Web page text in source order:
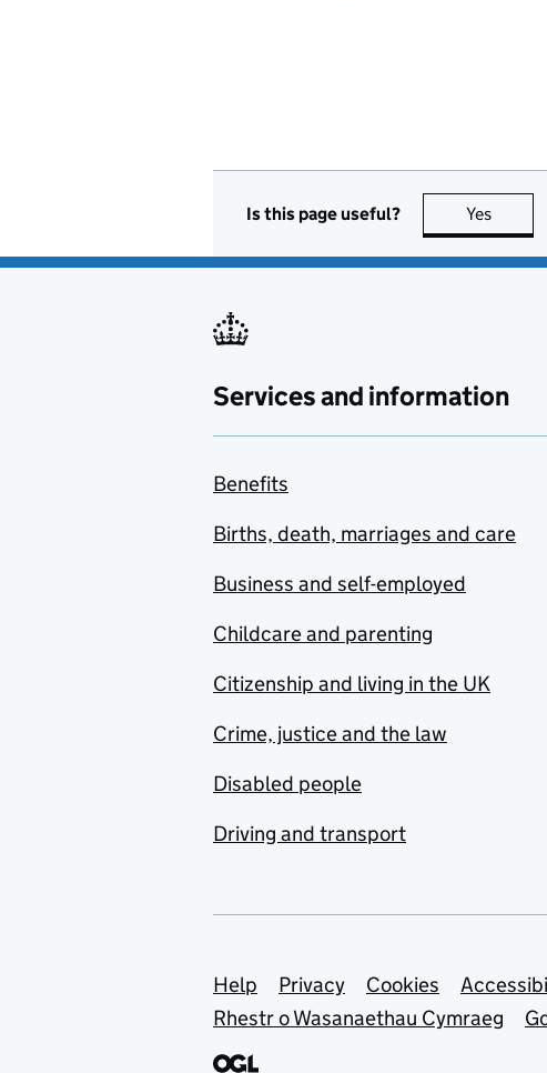
Is this page useful? Yes this
Services and information
Benefits
Births, death, marriages and care
Business and self-employed
Childcare and parenting
Citizenship and living in the UK
Crime, justice and the law
Disabled people
Driving and transport
Support links
Help Privacy Cookies
Rhestr o Wasanaethau Cymraeg